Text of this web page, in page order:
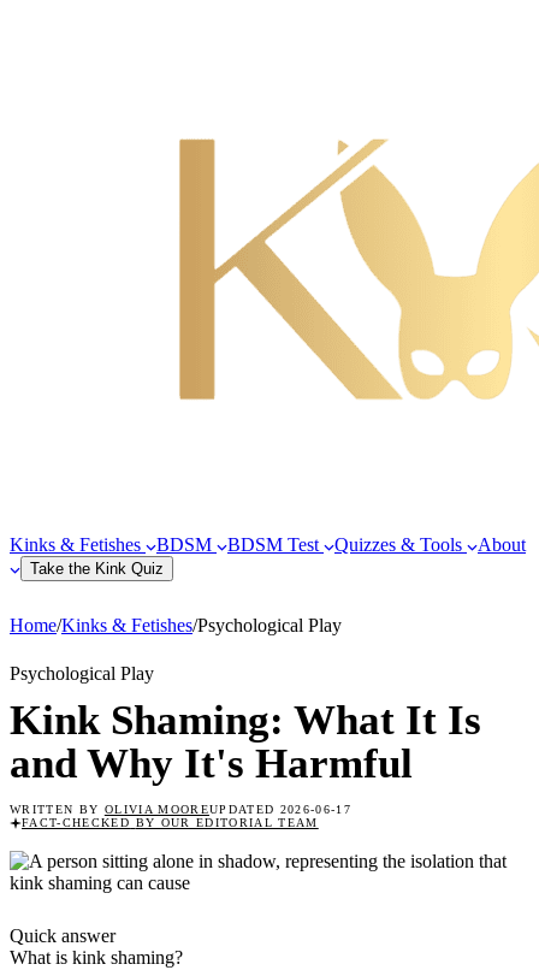
Kinks & Fetishes BDSM BDSM Test Quizzes & Tools About
Take the Kink Quiz
Home/Kinks & Fetishes/Psychological Play
Psychological Play
Kink Shaming: What It Is
and Why It's Harmful
WRITTEN BY OLIVIA MOOREUPDATED 2026-06-17
FACT-CHECKED BY OUR EDITORIAL TEAM
Quick answer
What is kink shaming?